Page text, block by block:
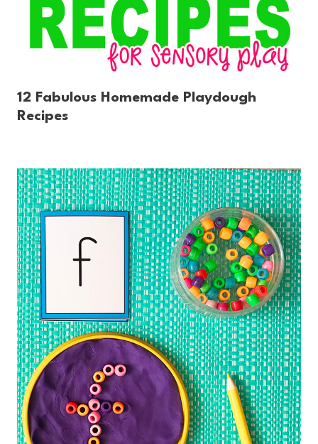
12 Fabulous Homemade Playdough
Recipes